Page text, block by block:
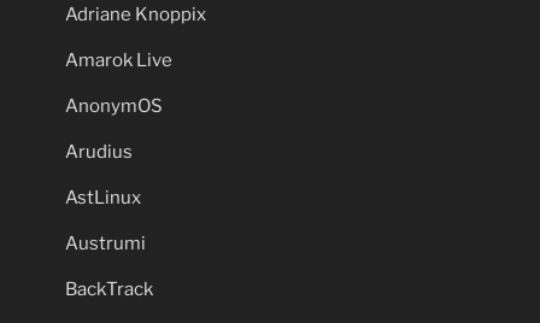
Adriane Knoppix
Amarok Live
AnonymOS
Arudius
AstLinux
Austrumi
BackTrack